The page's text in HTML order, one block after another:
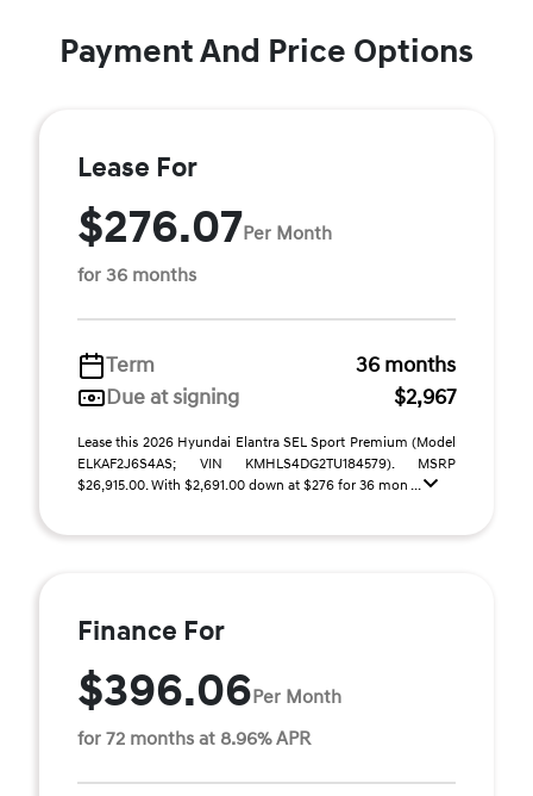
Payment And Price Options
Lease For
$276.07Per Month
for 36 months
Term
36 months
Due at signing
$2,967
Lease this 2026 Hyundai Elantra SEL Sport Premium (Model
ELKAF2J6S4AS; VIN KMHLS4DG2TU184579). MSRP
$26,915.00. With $2,691.00 down at $276 for 36 mon ...
Finance For
$396.06Per Month
for 72 months at 8.96% APR